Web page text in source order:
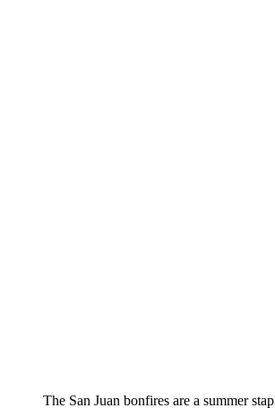
The San Juan bonfires are a summer